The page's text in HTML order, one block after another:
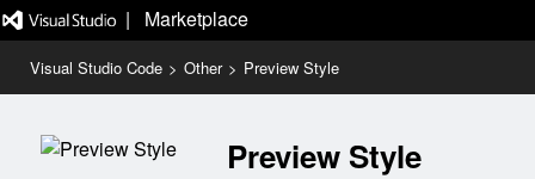
|   Marketplace
Visual Studio Code > Other > Preview Style
Preview Style